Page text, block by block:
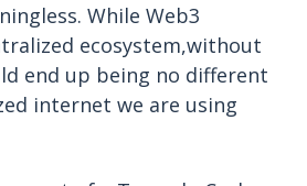
While Web3
ecosystem,without
end up being no different
internet we are using